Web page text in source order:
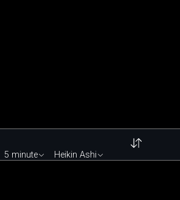
5 minute Heikin Ashi